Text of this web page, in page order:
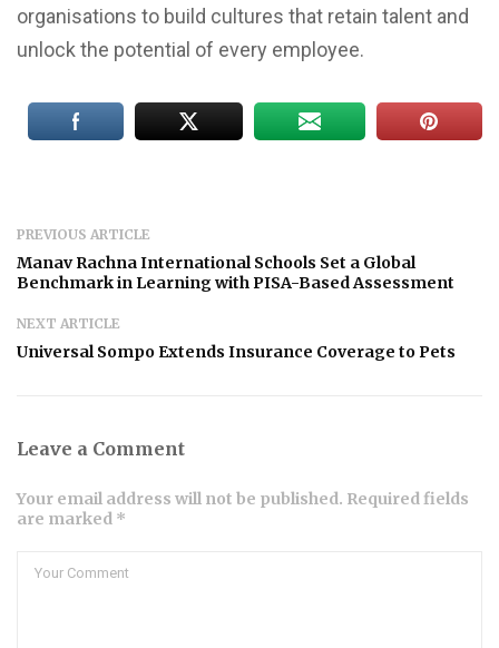
organisations to build cultures that retain talent and
unlock the potential of every employee.
PREVIOUS ARTICLE
Manav Rachna International Schools Set a Global
Benchmark in Learning with PISA-Based Assessment
NEXT ARTICLE
Universal Sompo Extends Insurance Coverage to Pets
Leave a Comment
Your email address will not be published. Required fields
are marked *